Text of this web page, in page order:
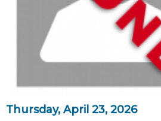
Thursday, April 23, 2026